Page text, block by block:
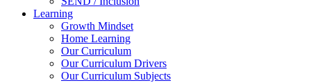
Learning
Growth Mindset
Home Learning
Our Curriculum
Our Curriculum Drivers
Our Curriculum Subjects